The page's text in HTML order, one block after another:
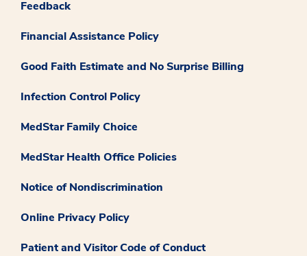
Feedback
Financial Assistance Policy
Good Faith Estimate and No Surprise Billing
Infection Control Policy
MedStar Family Choice
MedStar Health Office Policies
Notice of Nondiscrimination
Online Privacy Policy
Patient and Visitor Code of Conduct